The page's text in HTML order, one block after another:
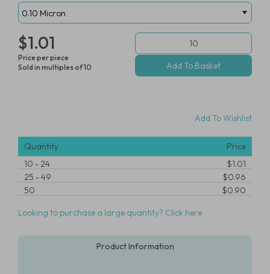
$1.01
Price per piece
Sold in multiples of 10
Add To Wishlist
Quantity
Price
10 -24
$1.01
25 -49
$0.96
50
$0.90
Looking to purchase a large quantity? Click here
Product Information